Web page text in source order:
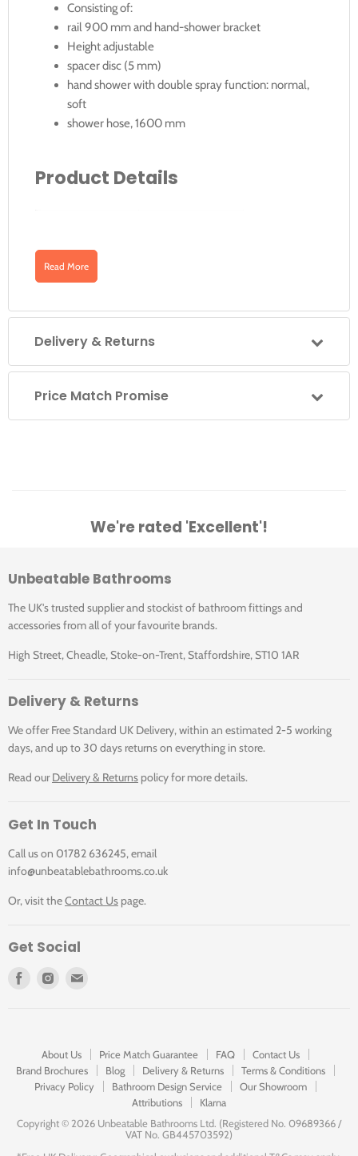
Consisting of:
rail 900 mm and hand-shower bracket
Height adjustable
spacer disc (5 mm)
hand shower with double spray function: normal,
soft
shower hose, 1600 mm
Product Details
52787010000
Downloads
Read More
Delivery & Returns
Price Match Promise
We're rated 'Excellent'!
Unbeatable Bathrooms
The UK's trusted supplier and stockist of bathroom fittings and
accessories from all of your favourite brands.
High Street, Cheadle, Stoke-on-Trent, Staffordshire, ST10 1AR
Delivery & Returns
We offer Free Standard UK Delivery, within an estimated 2-5 working
days, and up to 30 days returns on everything in store.
Read ourDelivery & Returns policy for more details.
Get In Touch
Call us on 01782 636245, email
info@unbeatablebathrooms.co.uk
Or, visit theContact Us page.
Get Social
Find
Find
mail
About Us Price Match Guarantee FAQ
Contact Us
Brand Brochures
Blog Delivery & Returns
Terms & Conditions
Privacy Policy
Bathroom Design Service
Our Showroom
Attributions
Klarna
Copyright © 2026 Unbeatable Bathrooms Ltd. (Registered No. 09689366 /
VAT No. GB445703592)